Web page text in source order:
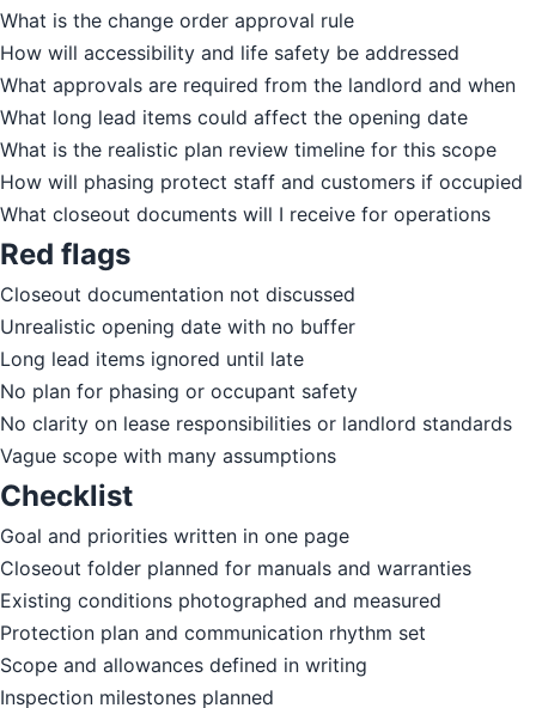
What is the change order approval rule
How will accessibility and life safety be addressed
What approvals are required from the landlord and when
What long lead items could affect the opening date
What is the realistic plan review timeline for this scope
How will phasing protect staff and customers if occupied
What closeout documents will I receive for operations
Red flags
Closeout documentation not discussed
Unrealistic opening date with no buffer
Long lead items ignored until late
No plan for phasing or occupant safety
No clarity on lease responsibilities or landlord standards
Vague scope with many assumptions
Checklist
Goal and priorities written in one page
Closeout folder planned for manuals and warranties
Existing conditions photographed and measured
Protection plan and communication rhythm set
Scope and allowances defined in writing
Inspection milestones planned